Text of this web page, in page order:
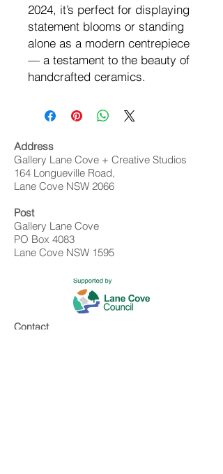
2024, it’s perfect for displaying
statement blooms or standing
alone as a modern centrepiece
— a testament to the beauty of
handcrafted ceramics.
Address
Gallery Lane Cove + Creative Studios
164 Longueville Road,
Lane Cove NSW 2066
Post
Gallery Lane Cove
PO Box 4083
Lane Cove NSW 1595
Contact